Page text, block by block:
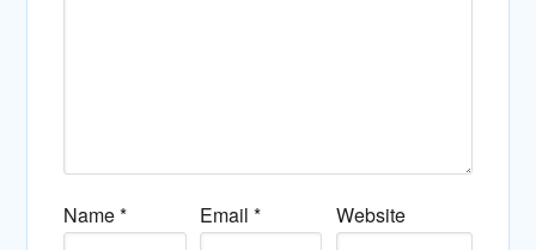
Name* Email* Website